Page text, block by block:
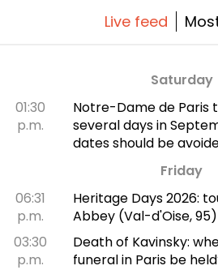
Live feed
Saturday
01:30
p.m.
Notre-Dame de Paris
several days in
dates should be
Friday
06:31
p.m.
Heritage Days 2026:
Abbey (Val-d'Oise,
03:30
p.m.
Death of Kavinsky:
funeral in Paris be